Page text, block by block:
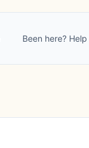
Been here?